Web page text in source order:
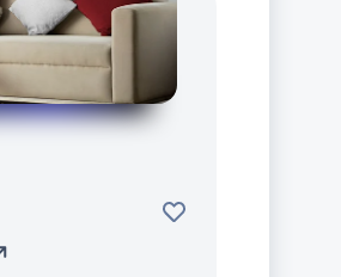
save